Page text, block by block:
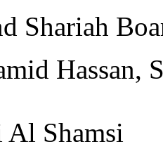
Shariah
Hassan,
Al Shamsi